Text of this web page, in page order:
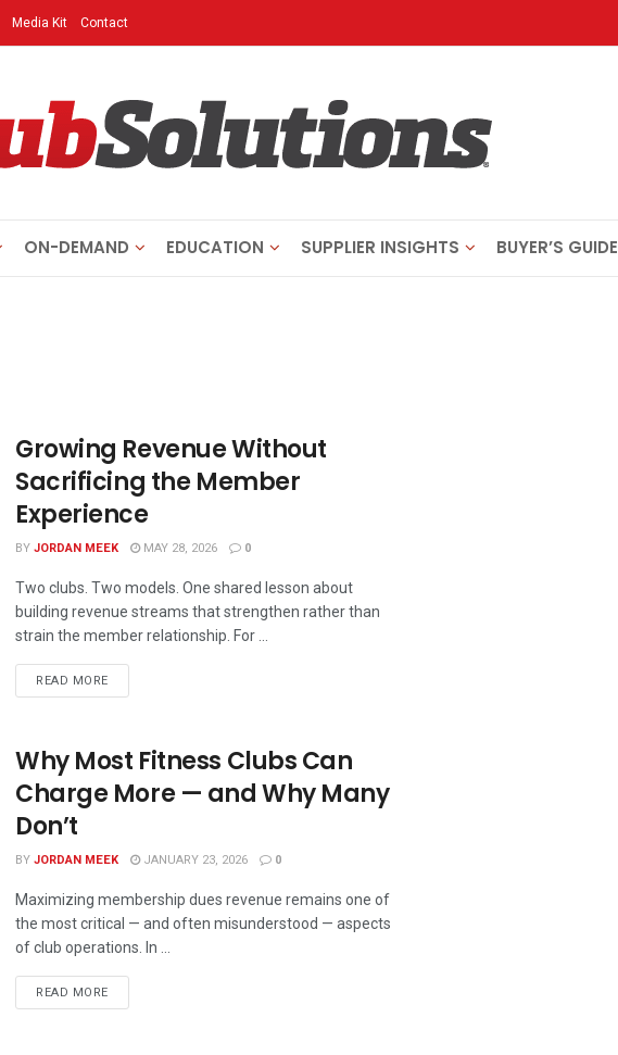
Media Kit Contact
ON-DEMAND EDUCATION SUPPLIER INSIGHTS BUYER’S GUIDE
Growing Revenue Without
Sacrificing the Member
Experience
BYJORDAN MEEK MAY 28, 2026 0
Two clubs. Two models. One shared lesson about
building revenue streams that strengthen rather than
strain the member relationship. For ...
READ MORE
Why Most Fitness Clubs Can
Charge More — and Why Many
Don’t
BYJORDAN MEEK JANUARY 23, 2026 0
Maximizing membership dues revenue remains one of
the most critical — and often misunderstood — aspects
of club operations. In ...
READ MORE